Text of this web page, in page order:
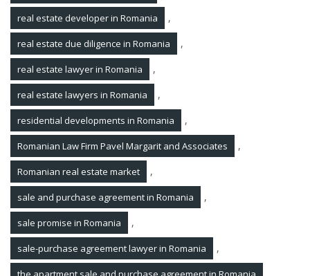
real estate developer in Romania ,
real estate due diligence in Romania ,
real estate lawyer in Romania ,
real estate lawyers in Romania ,
residential developments in Romania ,
Romanian Law Firm Pavel Margarit and Associates ,
Romanian real estate market ,
sale and purchase agreement in Romania ,
sale promise in Romania ,
sale-purchase agreement lawyer in Romania ,